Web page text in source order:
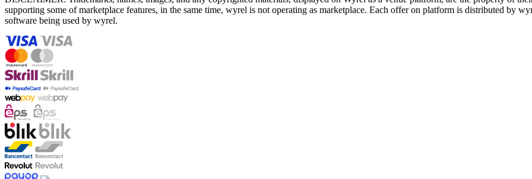
supporting some of marketplace features, in the same time, wyrel is not operating as marketplace. Each offer on platform is distributed by
software being used by wyrel.